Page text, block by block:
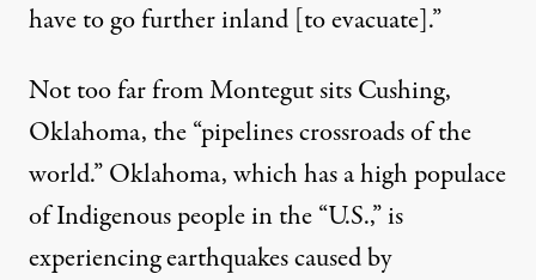
have to go further inland [to evacuate].”
Not too far from Montegut sits Cushing,
Oklahoma, the “pipelines crossroads of the
world.” Oklahoma, which has ahigh populace
of Indigenous peoplein the “U.S.,” is
experiencing earthquakes caused by